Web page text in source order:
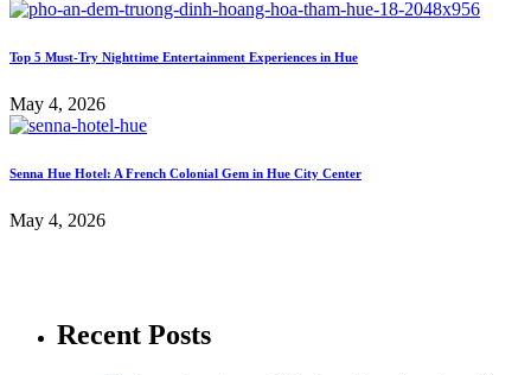
Top 5 Must-Try Nighttime Entertainment Experiences in Hue
May 4, 2026
Senna Hue Hotel: A French Colonial Gem in Hue City Center
May 4, 2026
Recent Posts